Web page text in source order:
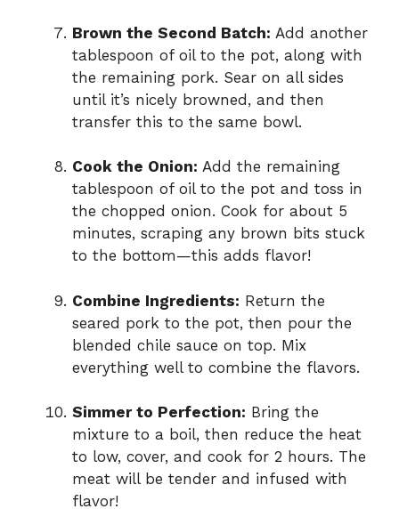
Brown the Second Batch: Add another
tablespoon of oil to the pot, along with
the remaining pork. Sear on all sides
until it’s nicely browned, and then
transfer this to the same bowl.
Cook the Onion: Add the remaining
tablespoon of oil to the pot and toss in
the chopped onion. Cook for about 5
minutes, scraping any brown bits stuck
to the bottom—this adds flavor!
Combine Ingredients: Return the
seared pork to the pot, then pour the
blended chile sauce on top. Mix
everything well to combine the flavors.
Simmer to Perfection: Bring the
mixture to a boil, then reduce the heat
to low, cover, and cook for 2 hours. The
meat will be tender and infused with
flavor!